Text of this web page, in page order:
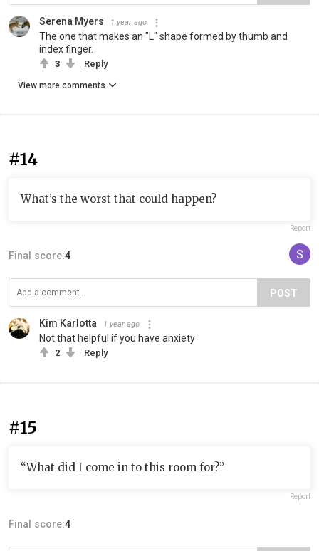
Serena Myers 1 year ago
The one that makes an "L" shape formed by thumb and
index finger.
3 Reply
View more comments
#14
What’s the worst that could happen?
Report
Final score:4
POST
Kim Karlotta 1 year ago
Not that helpful if you have anxiety
2 Reply
#15
“What did I come in to this room for?”
Report
Final score:4